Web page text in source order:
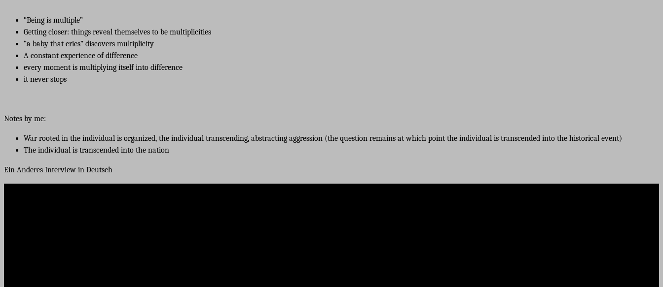
“Being is multiple”
Getting closer: things reveal themselves to be multiplicities
“a baby that cries” discovers multiplicity
A constant experience of difference
every moment is multiplying itself into difference
it never stops
Notes by me:
War rooted in the individual is organized, the individual transcending, abstracting aggression (the question remains at which point the individual is transcended into the historical event)
The individual is transcended into the nation
Ein Anderes Interview in Deutsch